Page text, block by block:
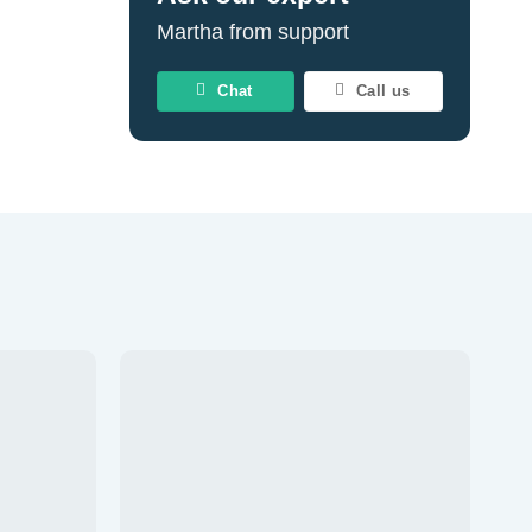
Martha from support
Chat Call us